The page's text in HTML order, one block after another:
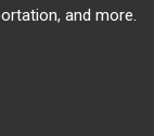
and more.